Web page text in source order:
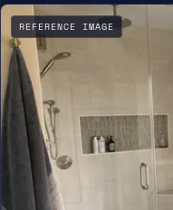
REFERENCE IMAGE